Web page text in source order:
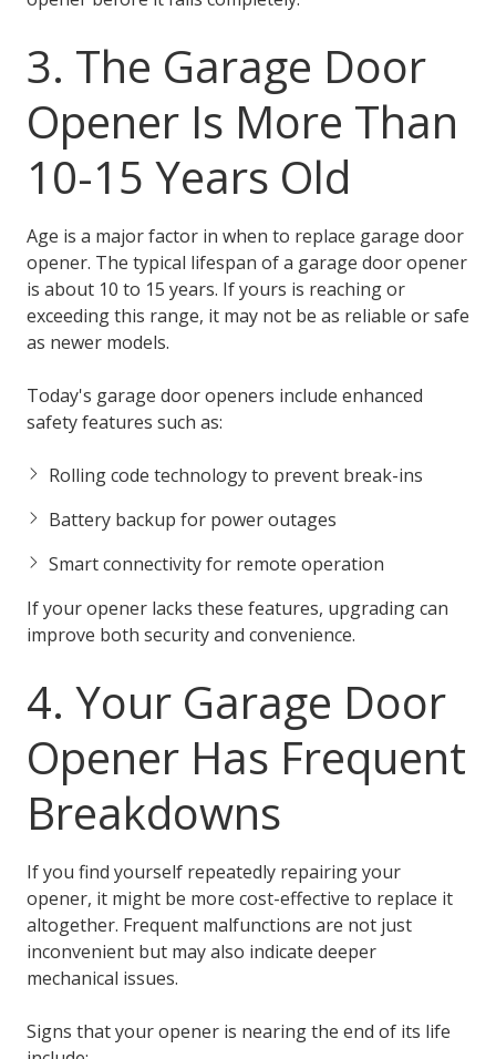
3. The Garage Door
Opener Is More Than
10-15 Years Old
Age is a major factor in when to replace garage door
opener. The typical lifespan of a garage door opener
is about 10 to 15 years. If yours is reaching or
exceeding this range, it may not be as reliable or safe
as newer models.
Today's garage door openers include enhanced
safety features such as:
Rolling code technology to prevent break-ins
Battery backup for power outages
Smart connectivity for remote operation
If your opener lacks these features, upgrading can
improve both security and convenience.
4. Your Garage Door
Opener Has Frequent
Breakdowns
If you find yourself repeatedly repairing your
opener, it might be more cost-effective to replace it
altogether. Frequent malfunctions are not just
inconvenient but may also indicate deeper
mechanical issues.
Signs that your opener is nearing the end of its life